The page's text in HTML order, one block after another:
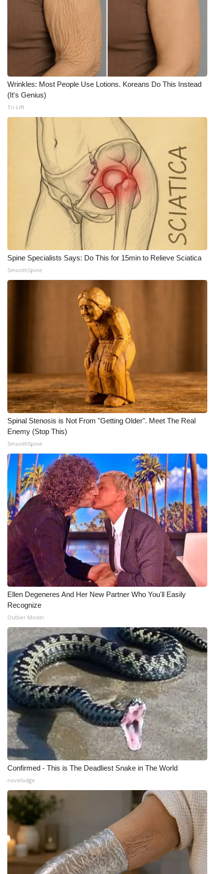
WCBI Senior Expo 2025
Job Fair 2025
Senior Spotlight 2026
Local Events
Obituaries
2025 Obituaries
2023 – 2024 Obituaries
Pets Without Partners
Big Deals
WCBI Medical Expert
Hosford Legal Line
WCBI Channel Updates
My MS
Fox 4
WCBI – LP
What’s On
Ion Plus
ABOUT US
FCC Applications
About WCBI-TV
Contact Us
Employment
Intern With Us
Meet the WCBI Team
Mobile App
WCBI – On-Air Guest Rules
ADVERTISE
Broadcast & Digital
Outdoor Media
Video Services of WCBI
WCBI Payment Portal
WCBI live
Wrinkles: Most People Use Lotions. Koreans Do This Instead
(It's Genius)
Tri Lift
Spine Specialists Says: Do This for 15min to Relieve Sciatica
SmoothSpine
Spinal Stenosis is Not From "Getting Older". Meet The Real
Enemy (Stop This)
SmoothSpine
Ellen Degeneres And Her New Partner Who You'll Easily
Recognize
Outlier Model
Confirmed - This is The Deadliest Snake in The World
novelodge